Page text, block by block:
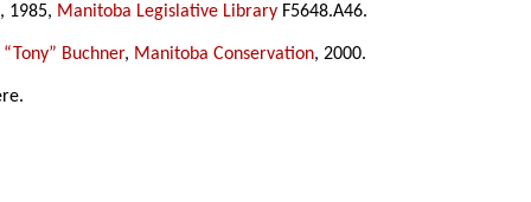
1985, Manitoba Legislative Library F5648.A46.
Buchner, Manitoba Conservation, 2000.